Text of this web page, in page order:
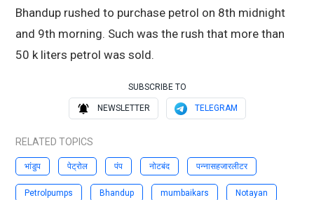
Bhandup rushed to purchase petrol on 8th midnight
and 9th morning. Such was the rush that more than
50 k liters petrol was sold.
SUBSCRIBE TO
NEWSLETTER TELEGRAM
RELATED TOPICS
भांडुप पेट्रोल पंप नोटबंद पन्नासहजारलीटर
Petrolpumps Bhandup mumbaikars Notayan